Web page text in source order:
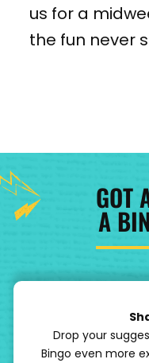
us for a
the fun never
GOT
A
Drop your
Bingo even more